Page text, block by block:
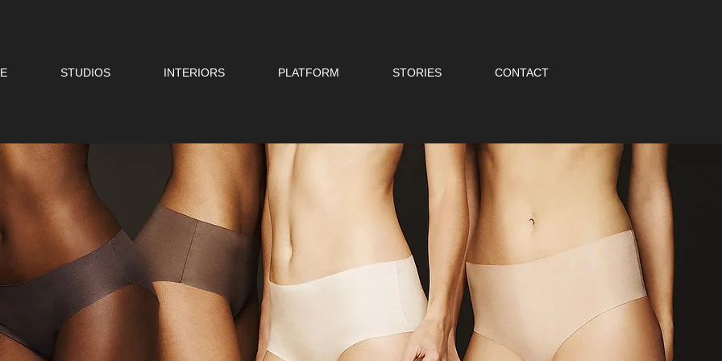
STUDIOS INTERIORS PLATFORM STORIES CONTACT